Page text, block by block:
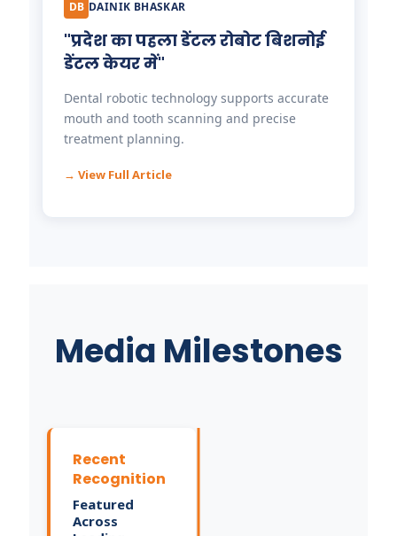
DB DAINIK BHASKAR
"प्रदेश का पहला डेंटल रोबोट बिशनोई
डेंटल केयर में"
Dental robotic technology supports accurate
mouth and tooth scanning and precise
treatment planning.
→ View Full Article
Media Milestones
Recent
Recognition
Featured
Across